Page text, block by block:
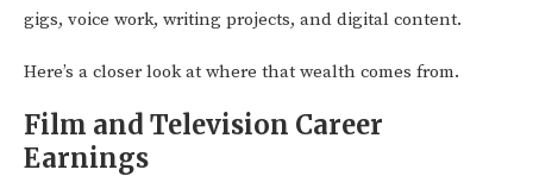
gigs, voice work, writing projects, and digital content.
Here’s a closer look at where that wealth comes from.
Film and Television Career
Earnings